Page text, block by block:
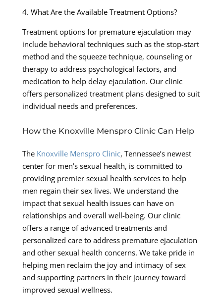
4. What Are the Available Treatment Options?
Treatment options for premature ejaculation may
include behavioral techniques such as the stop-start
method and the squeeze technique, counseling or
therapy to address psychological factors, and
medication to help delay ejaculation. Our clinic
offers personalized treatment plans designed to suit
individual needs and preferences.
How the Knoxville Menspro Clinic Can Help
The Knoxville Menspro Clinic, Tennessee’s newest
center for men’s sexual health, is committed to
providing premier sexual health services to help
men regain their sex lives. We understand the
impact that sexual health issues can have on
relationships and overall well-being. Our clinic
offers a range of advanced treatments and
personalized care to address premature ejaculation
and other sexual health concerns. We take pride in
helping men reclaim the joy and intimacy of sex
and supporting partners in their journey toward
improved sexual wellness.